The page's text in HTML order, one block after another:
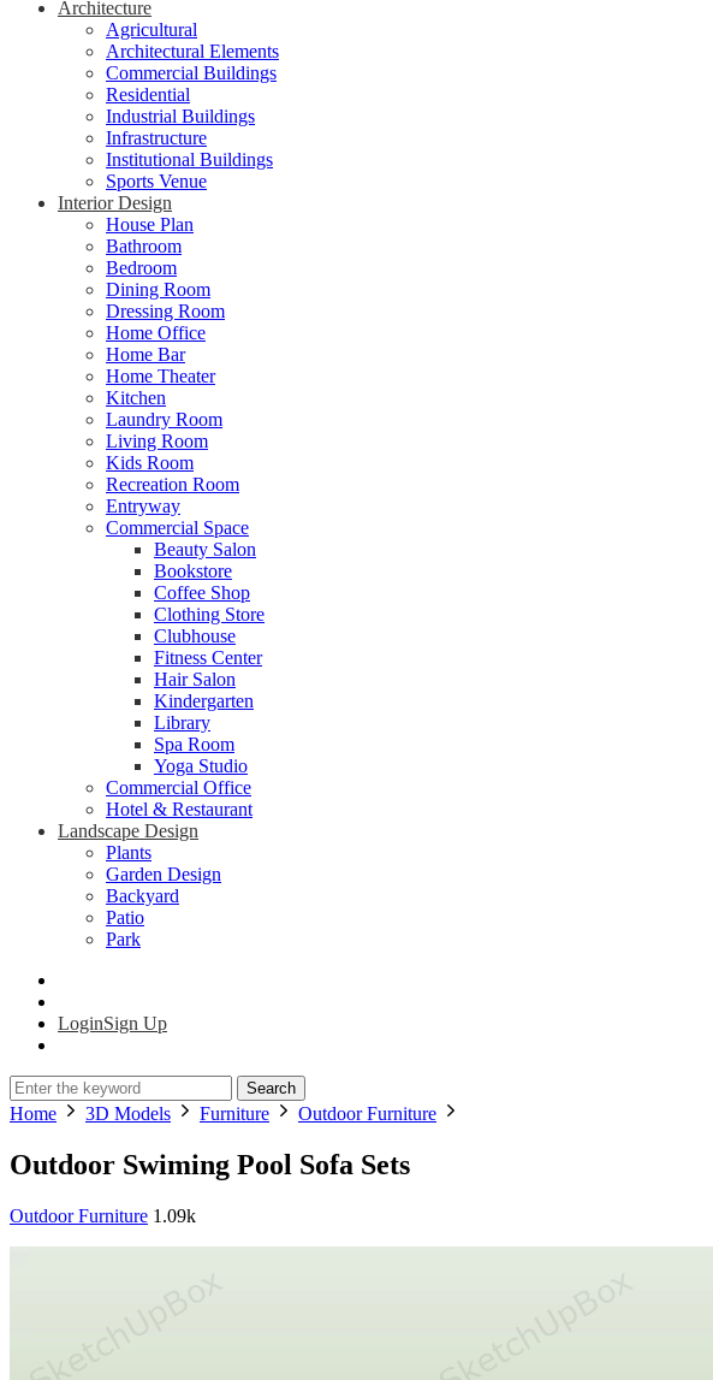
Architecture
Agricultural
Architectural Elements
Commercial Buildings
Residential
Industrial Buildings
Infrastructure
Institutional Buildings
Sports Venue
Interior Design
House Plan
Bathroom
Bedroom
Dining Room
Dressing Room
Home Office
Home Bar
Home Theater
Kitchen
Laundry Room
Living Room
Kids Room
Recreation Room
Entryway
Commercial Space
Beauty Salon
Bookstore
Coffee Shop
Clothing Store
Clubhouse
Fitness Center
Hair Salon
Kindergarten
Library
Spa Room
Yoga Studio
Commercial Office
Hotel & Restaurant
Landscape Design
Plants
Garden Design
Backyard
Patio
Park
LoginSign Up
Search
Home 3D Models Furniture Outdoor Furniture
Outdoor Swiming Pool Sofa Sets
Outdoor Furniture 1.09k